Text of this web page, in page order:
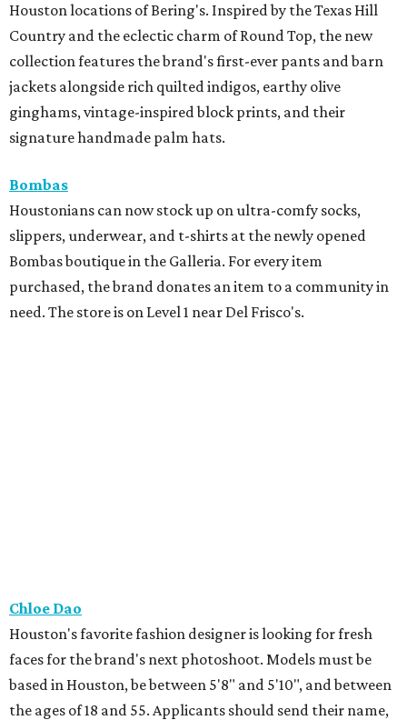
Houston locations of Bering's. Inspired by the Texas Hill
Country and the eclectic charm of Round Top, the new
collection features the brand's first-ever pants and barn
jackets alongside rich quilted indigos, earthy olive
ginghams, vintage-inspired block prints, and their
signature handmade palm hats.
Bombas
Houstonians can now stock up on ultra-comfy socks,
slippers, underwear, and t-shirts at the newly opened
Bombas boutique in the Galleria. For every item
purchased, the brand donates an item to a community in
need. The store is on Level 1 near Del Frisco's.
Chloe Dao
Houston's favorite fashion designer is looking for fresh
faces for the brand's next photoshoot. Models must be
based in Houston, be between 5'8" and 5'10", and between
the ages of 18 and 55. Applicants should send their name,